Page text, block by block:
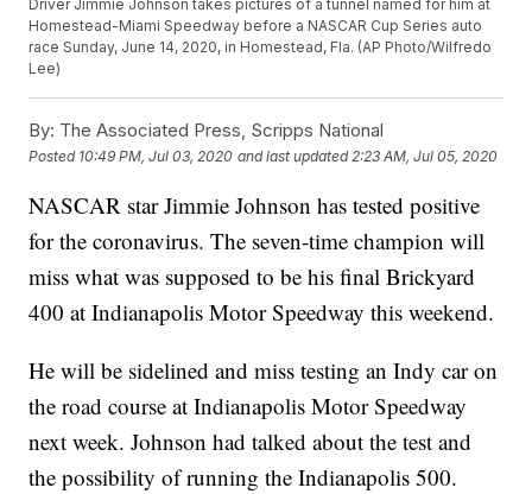
Driver Jimmie Johnson takes pictures of a tunnel named for him at
Homestead-Miami Speedway before a NASCAR Cup Series auto
race Sunday, June 14, 2020, in Homestead, Fla. (AP Photo/Wilfredo
Lee)
By: The Associated Press, Scripps National
Posted 10:49 PM, Jul 03, 2020 and last updated 2:23 AM, Jul 05, 2020
NASCAR star Jimmie Johnson has tested positive
for the coronavirus. The seven-time champion will
miss what was supposed to be his final Brickyard
400 at Indianapolis Motor Speedway this weekend.
He will be sidelined and miss testing an Indy car on
the road course at Indianapolis Motor Speedway
next week. Johnson had talked about the test and
the possibility of running the Indianapolis 500.